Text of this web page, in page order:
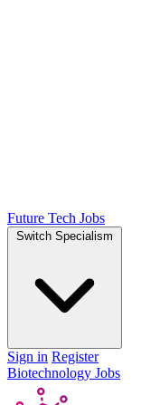
Future Tech Jobs
Switch Specialism
Sign in Register
Biotechnology Jobs